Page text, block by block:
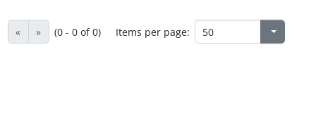
« » (0 - 0 of 0) Items per page: